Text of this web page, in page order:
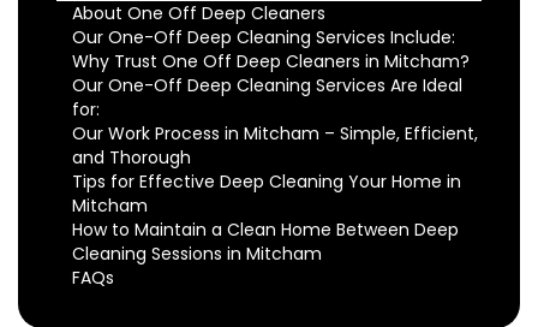
About One Off Deep Cleaners
Our One-Off Deep Cleaning Services Include:
Why Trust One Off Deep Cleaners in Mitcham?
Our One-Off Deep Cleaning Services Are Ideal
for:
Our Work Process in Mitcham – Simple, Efficient,
and Thorough
Tips for Effective Deep Cleaning Your Home in
Mitcham
How to Maintain a Clean Home Between Deep
Cleaning Sessions in Mitcham
FAQs